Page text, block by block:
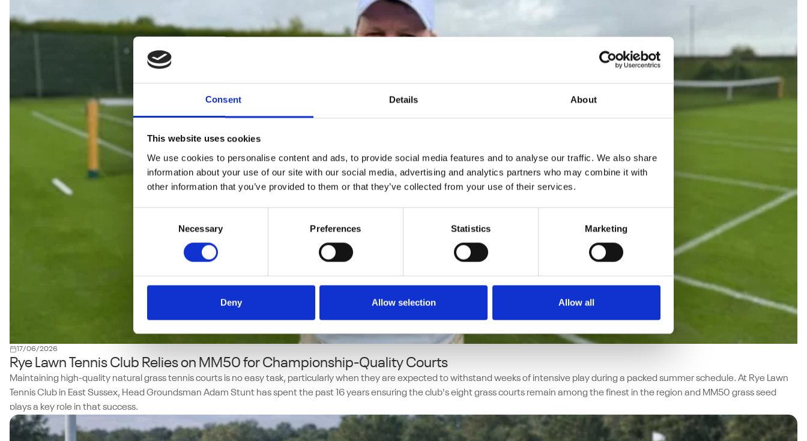
Consent Details About
This website uses cookies
We use cookies to personalise content and ads, to provide social media features and to analyse our traffic. We also share
information about your use of our site with our social media, advertising and analytics partners who may combine it with
other information that you’ve provided to them or that they’ve collected from your use of their services.
Necessary Preferences Statistics Marketing
Deny Allow selection Allow all
17/06/2026
Rye Lawn Tennis Club Relies on MM50 for Championship-Quality Courts
Maintaining high-quality natural grass tennis courts is no easy task, particularly when they are expected to withstand weeks of intensive play during a packed summer schedule. At Rye Lawn
Tennis Club in East Sussex, Head Groundsman Adam Stunt has spent the past 16 years ensuring the club's eight grass courts remain among the finest in the region and MM50 grass seed
plays a key role in that success.